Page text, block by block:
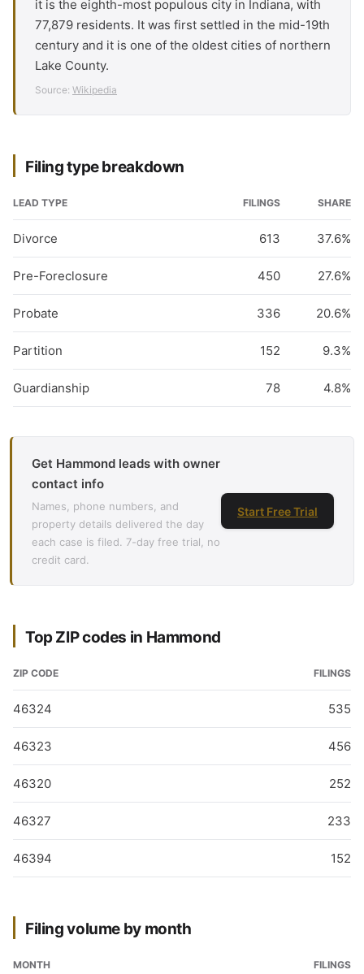
it is the eighth-most populous city in Indiana, with
77,879 residents. It was first settled in the mid-19th
century and it is one of the oldest cities of northern
Lake County.
Source: Wikipedia
Filing type breakdown
LEAD TYPE FILINGS SHARE
Divorce 613 37.6%
Pre-Foreclosure 450 27.6%
Probate 336 20.6%
Partition 152 9.3%
Guardianship 78 4.8%
Get Hammond leads with owner
contact info
Names, phone numbers, and
property details delivered the day
each case is filed. 7-day free trial, no
credit card.
Start Free Trial
Top ZIP codes in Hammond
ZIP CODE FILINGS
46324 535
46323 456
46320 252
46327 233
46394 152
Filing volume by month
MONTH FILINGS